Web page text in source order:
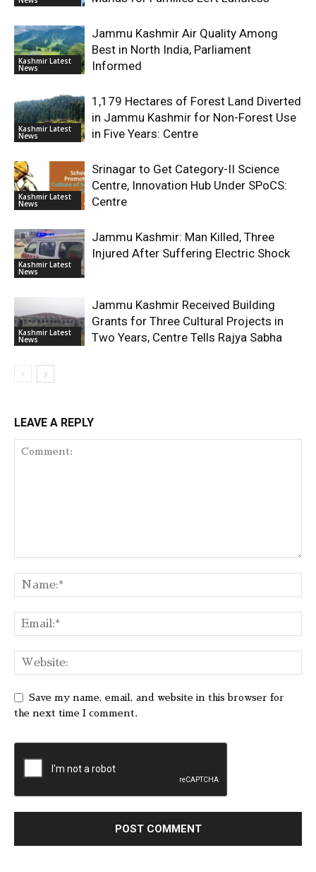
Kashmir Latest
News
Jammu Kashmir Air Quality Among
Best in North India, Parliament
Informed
Kashmir Latest
News
1,179 Hectares of Forest Land Diverted
in Jammu Kashmir for Non-Forest Use
in Five Years: Centre
Kashmir Latest
News
Srinagar to Get Category-II Science
Centre, Innovation Hub Under SPoCS:
Centre
Kashmir Latest
News
Jammu Kashmir: Man Killed, Three
Injured After Suffering Electric Shock
Kashmir Latest
News
Jammu Kashmir Received Building
Grants for Three Cultural Projects in
Two Years, Centre Tells Rajya Sabha
LEAVE A REPLY
Save my name, email, and website in this browser for
the next time I comment.